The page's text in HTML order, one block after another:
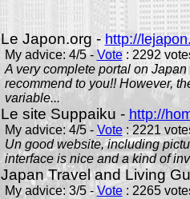
Le Japon.org - http://
My advice: 4/5 - Vote: 2292
A very complete portal on
recommend to you!! However,
variable...
Le site Suppaiku - http://
My advice: 4/5 - Vote: 2221
Un good website, including
interface is nice and a kind of
Japan Travel and Living
My advice: 3/5 -Vote: 2265